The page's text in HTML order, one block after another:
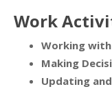
Work
Working
Making
Updating